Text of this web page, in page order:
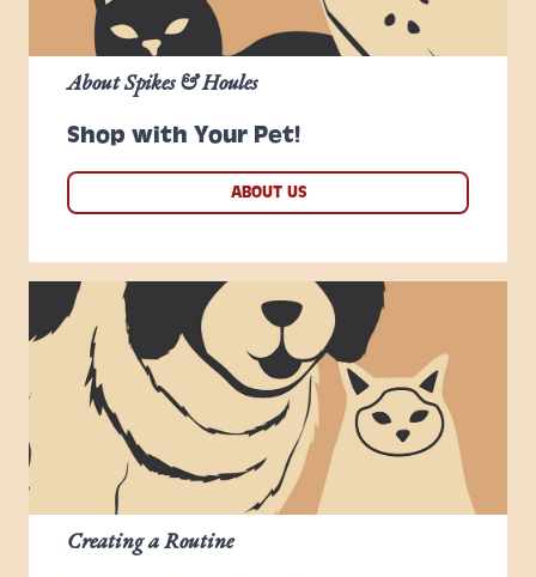
Shop with Your Pet!
About Spikes & Houles
ABOUT US
Creating a Routine